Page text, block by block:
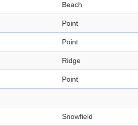
Beach
Point
Point
Ridge
Point
Snowfield